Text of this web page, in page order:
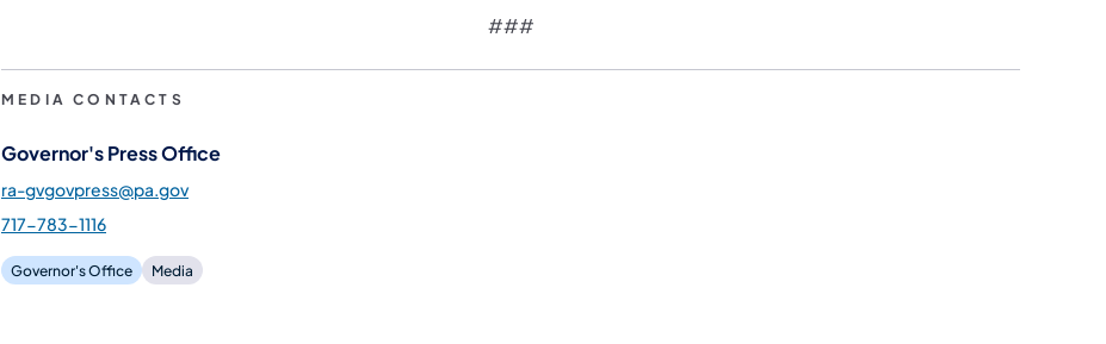
###
MEDIA CONTACTS
Governor's Press Office
ra-gvgovpress@pa.gov
717-783-1116
Governor's Office Media